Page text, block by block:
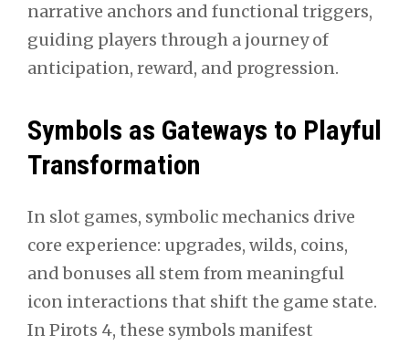
narrative anchors and functional triggers,
guiding players through a journey of
anticipation, reward, and progression.
Symbols as Gateways to Playful
Transformation
In slot games, symbolic mechanics drive
core experience: upgrades, wilds, coins,
and bonuses all stem from meaningful
icon interactions that shift the game state.
In Pirots 4, these symbols manifest